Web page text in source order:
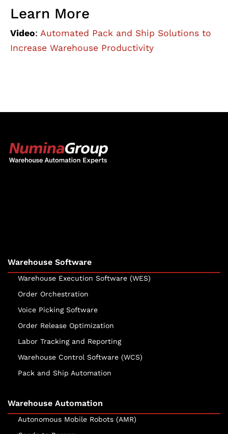
Learn More
Video: Automated Pack and Ship Solutions to
Increase Warehouse Productivity
Warehouse Software
Warehouse Execution Software (WES)
Order Orchestration
Voice Picking Software
Order Release Optimization
Labor Tracking and Reporting
Warehouse Control Software (WCS)
Pack and Ship Automation
Warehouse Automation
Autonomous Mobile Robots (AMR)